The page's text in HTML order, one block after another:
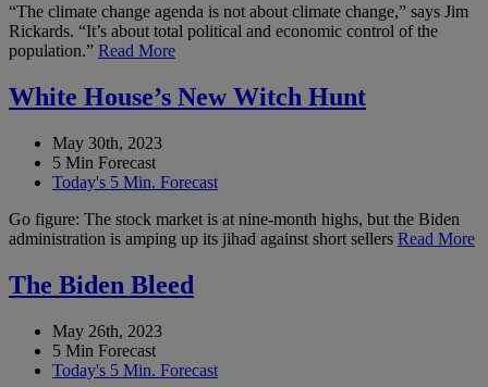
“The climate change agenda is not about climate change,” says Jim
Rickards. “It’s about total political and economic control of the
population.” Read More
White House’s New Witch Hunt
May 30th, 2023
5 Min Forecast
Today's 5 Min. Forecast
Go figure: The stock market is at nine-month highs, but the Biden
administration is amping up its jihad against short sellers Read More
The Biden Bleed
May 26th, 2023
5 Min Forecast
Today's 5 Min. Forecast